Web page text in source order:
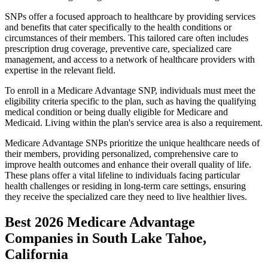
SNPs offer a focused approach to healthcare by providing services
and benefits that cater specifically to the health conditions or
circumstances of their members. This tailored care often includes
prescription drug coverage, preventive care, specialized care
management, and access to a network of healthcare providers with
expertise in the relevant field.
To enroll in a Medicare Advantage SNP, individuals must meet the
eligibility criteria specific to the plan, such as having the qualifying
medical condition or being dually eligible for Medicare and
Medicaid. Living within the plan's service area is also a requirement.
Medicare Advantage SNPs prioritize the unique healthcare needs of
their members, providing personalized, comprehensive care to
improve health outcomes and enhance their overall quality of life.
These plans offer a vital lifeline to individuals facing particular
health challenges or residing in long-term care settings, ensuring
they receive the specialized care they need to live healthier lives.
Best 2026 Medicare Advantage
Companies in South Lake Tahoe,
California